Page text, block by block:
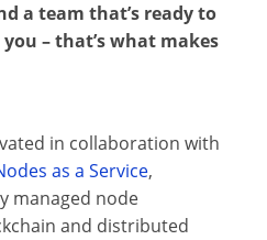
a team that’s ready to
– that’s what makes
in collaboration with
as a Service,
managed node
and distributed